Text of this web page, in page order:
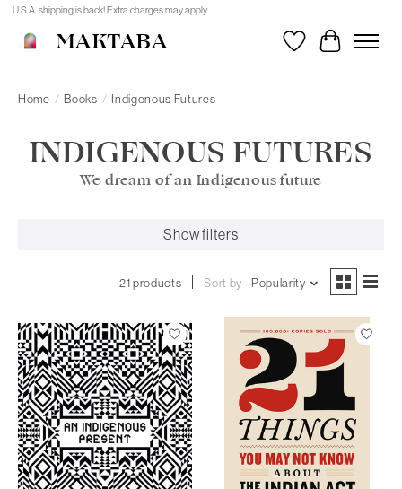
U.S.A. shipping is back! Extra charges may apply.
MAKTABA WishlistCart
Home / Books / Indigenous Futures
INDIGENOUS FUTURES
We dream of an Indigenous future
Show filters
21 products Sort by Popularity